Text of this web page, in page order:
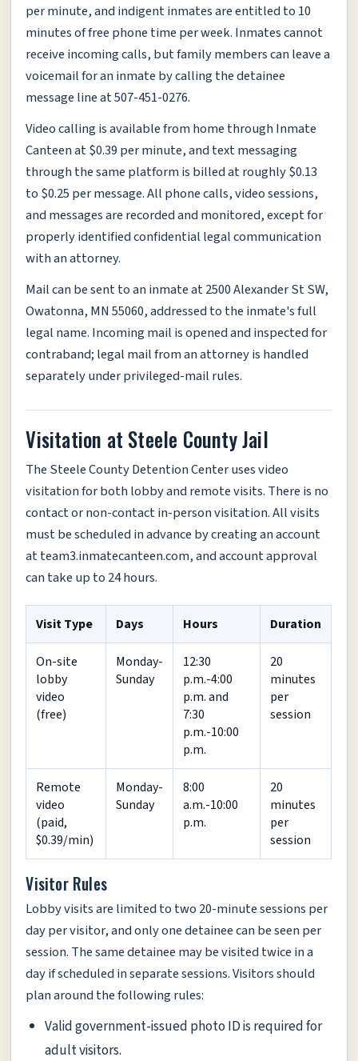
per minute, and indigent inmates are entitled to 10
minutes of free phone time per week. Inmates cannot
receive incoming calls, but family members can leave a
voicemail for an inmate by calling the detainee
message line at 507-451-0276.
Video calling is available from home through Inmate
Canteen at $0.39 per minute, and text messaging
through the same platform is billed at roughly $0.13
to $0.25 per message. All phone calls, video sessions,
and messages are recorded and monitored, except for
properly identified confidential legal communication
with an attorney.
Mail can be sent to an inmate at 2500 Alexander St SW,
Owatonna, MN 55060, addressed to the inmate's full
legal name. Incoming mail is opened and inspected for
contraband; legal mail from an attorney is handled
separately under privileged-mail rules.
Visitation at Steele County Jail
The Steele County Detention Center uses video
visitation for both lobby and remote visits. There is no
contact or non-contact in-person visitation. All visits
must be scheduled in advance by creating an account
at team3.inmatecanteen.com, and account approval
can take up to 24 hours.
Visit Type Days Hours Duration
On-site
lobby
video
(free)
Monday-
Sunday
12:30
p.m.-4:00
p.m. and
7:30
p.m.-10:00
p.m.
20
minutes
per
session
Remote
video
(paid,
$0.39/min)
Monday-
Sunday
8:00
a.m.-10:00
p.m.
20
minutes
per
session
Visitor Rules
Lobby visits are limited to two 20-minute sessions per
day per visitor, and only one detainee can be seen per
session. The same detainee may be visited twice in a
day if scheduled in separate sessions. Visitors should
plan around the following rules:
Valid government-issued photo ID is required for
adult visitors.